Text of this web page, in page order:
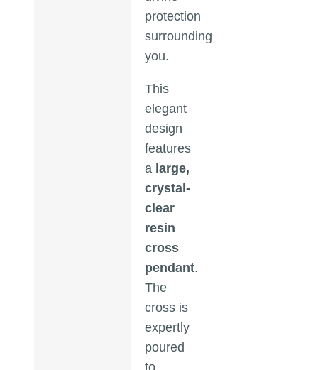
protection
surrounding
you.
This
elegant
design
features
a large,
crystal-
clear
resin
cross
pendant.
The
cross is
expertly
poured
to